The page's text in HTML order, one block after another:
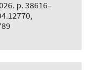
p. 38616–